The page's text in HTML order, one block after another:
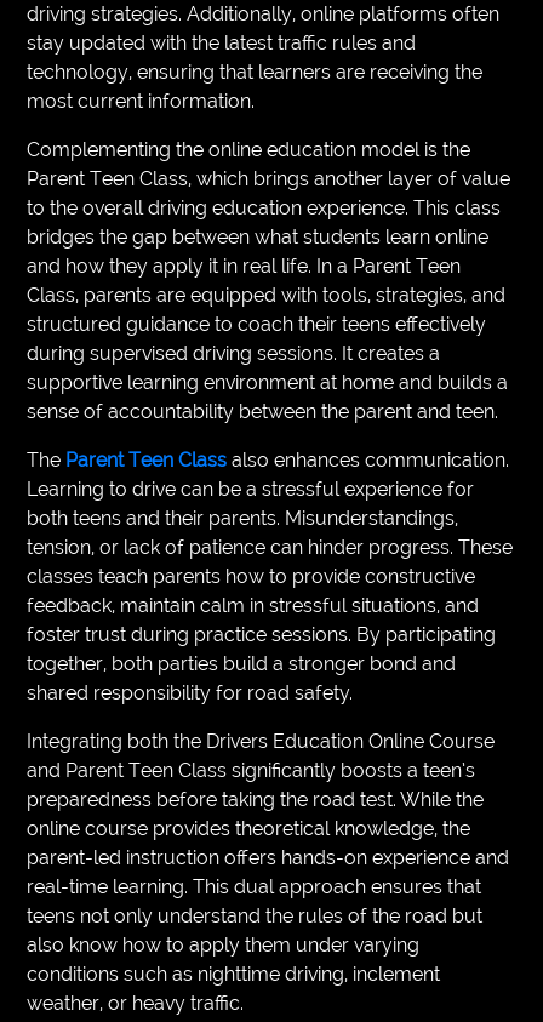
driving strategies. Additionally, online platforms often
stay updated with the latest traffic rules and
technology, ensuring that learners are receiving the
most current information.
Complementing the online education model is the
Parent Teen Class, which brings another layer of value
to the overall driving education experience. This class
bridges the gap between what students learn online
and how they apply it in real life. In a Parent Teen
Class, parents are equipped with tools, strategies, and
structured guidance to coach their teens effectively
during supervised driving sessions. It creates a
supportive learning environment at home and builds a
sense of accountability between the parent and teen.
The Parent Teen Class also enhances communication.
Learning to drive can be a stressful experience for
both teens and their parents. Misunderstandings,
tension, or lack of patience can hinder progress. These
classes teach parents how to provide constructive
feedback, maintain calm in stressful situations, and
foster trust during practice sessions. By participating
together, both parties build a stronger bond and
shared responsibility for road safety.
Integrating both the Drivers Education Online Course
and Parent Teen Class significantly boosts a teen’s
preparedness before taking the road test. While the
online course provides theoretical knowledge, the
parent-led instruction offers hands-on experience and
real-time learning. This dual approach ensures that
teens not only understand the rules of the road but
also know how to apply them under varying
conditions such as nighttime driving, inclement
weather, or heavy traffic.